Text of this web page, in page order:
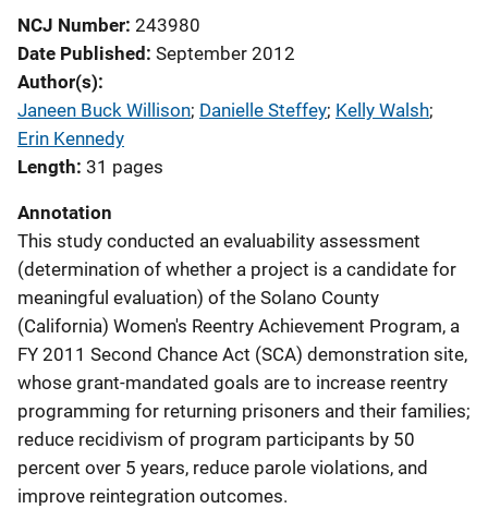
NCJ Number 243980
Date Published September 2012
Author(s)
Janeen Buck Willison; Danielle Steffey; Kelly Walsh;
Erin Kennedy
Length 31 pages
Annotation
This study conducted an evaluability assessment
(determination of whether a project is a candidate for
meaningful evaluation) of the Solano County
(California) Women's Reentry Achievement Program, a
FY 2011 Second Chance Act (SCA) demonstration site,
whose grant-mandated goals are to increase reentry
programming for returning prisoners and their families;
reduce recidivism of program participants by 50
percent over 5 years, reduce parole violations, and
improve reintegration outcomes.